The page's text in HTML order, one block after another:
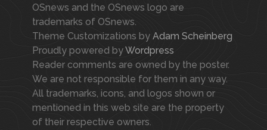
OSnews and the OSnews logo are
trademarks of OSnews.
Theme Customizations by Adam Scheinberg
Proudly powered byWordpress
Reader comments are owned by the poster.
We are not responsible for them in any way.
All trademarks, icons, and logos shown or
mentioned in this web site are the property
of their respective owners.